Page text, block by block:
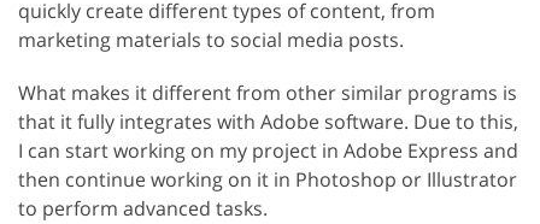
quickly create different types of content, from
marketing materials to social media posts.
What makes it different from other similar programs is
that it fully integrates with Adobe software. Due to this,
I can start working on my project in Adobe Express and
then continue working on it in Photoshop or Illustrator
to perform advanced tasks.